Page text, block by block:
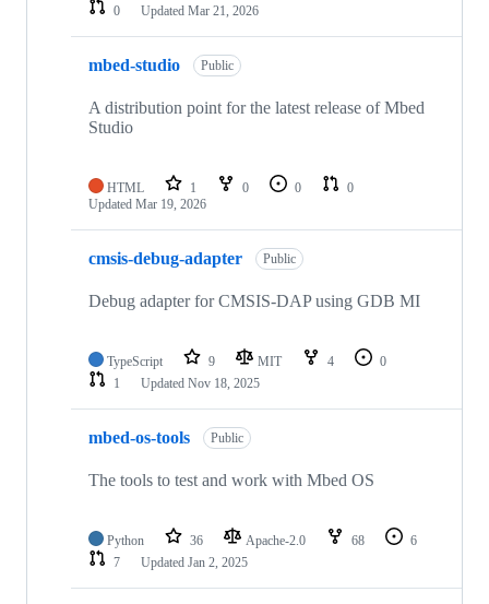
0
Updated Mar 21, 2026
mbed-studio Public
A distribution point for the latest release of Mbed
Studio
HTML 1 0 0
0
Updated Mar 19, 2026
cmsis-debug-adapter Public
Debug adapter for CMSIS-DAP using GDB MI
TypeScript 9 MIT 4
0
1
Updated Nov 18, 2025
mbed-os-tools Public
The tools to test and work with Mbed OS
Python 36 Apache-2.0 68
6
7
Updated Jan 2, 2025